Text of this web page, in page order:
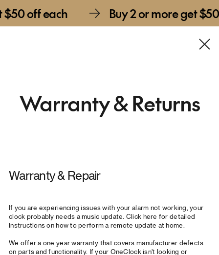
each Buy 2 or more get $50 off
Warranty & Returns
Warranty & Repair
If you are experiencing issues with your alarm not working, your
clock probably needs a music update. Click here for detailed
instructions on how to perform a remote update at home
We offer a one year warranty that covers manufacturer defects
on parts and functionality. If your OneClock isn't looking or